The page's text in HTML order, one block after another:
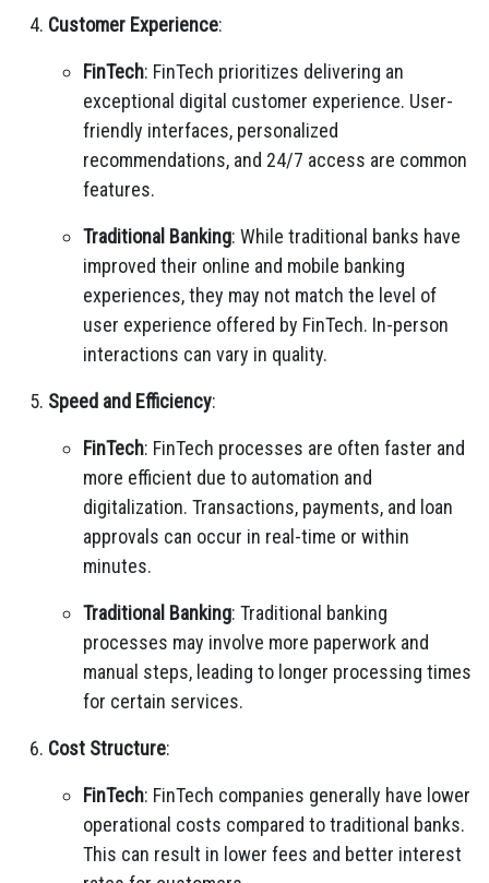
Customer Experience:
FinTech: FinTech prioritizes delivering an
exceptional digital customer experience. User-
friendly interfaces, personalized
recommendations, and 24/7 access are common
features.
Traditional Banking: While traditional banks have
improved their online and mobile banking
experiences, they may not match the level of
user experience offered by FinTech. In-person
interactions can vary in quality.
Speed and Efficiency:
FinTech: FinTech processes are often faster and
more efficient due to automation and
digitalization. Transactions, payments, and loan
approvals can occur in real-time or within
minutes.
Traditional Banking: Traditional banking
processes may involve more paperwork and
manual steps, leading to longer processing times
for certain services.
Cost Structure:
FinTech: FinTech companies generally have lower
operational costs compared to traditional banks.
This can result in lower fees and better interest